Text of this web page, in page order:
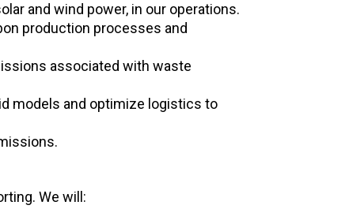
and wind power, in our operations.
production processes and
associated with waste
models and optimize logistics to
We will: